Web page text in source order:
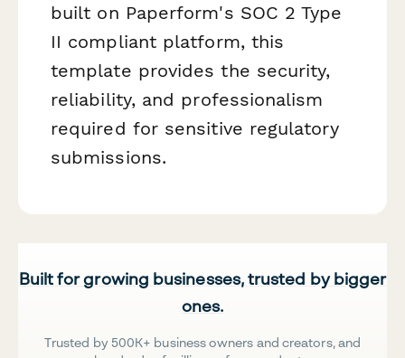
built on Paperform's SOC 2 Type
II compliant platform, this
template provides the security,
reliability, and professionalism
required for sensitive regulatory
submissions.
Built for growing businesses, trusted by bigger
ones.
Trusted by 500K+ business owners and creators, and